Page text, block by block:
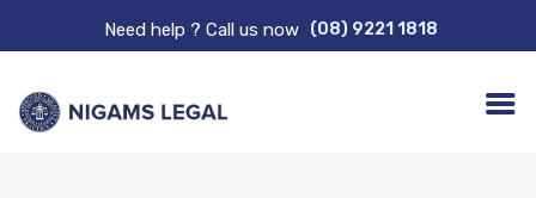
Need help ? Call us now (08) 9221 1818